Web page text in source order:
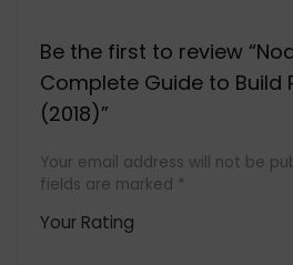
Be the first to review
Complete Guide to Build
(2018)”
Your email address will not be
fields are marked *
Your Rating